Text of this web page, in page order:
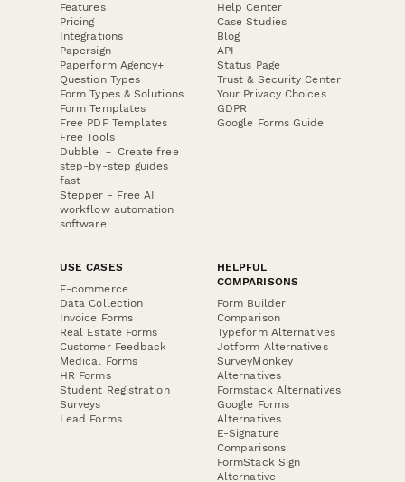
Features
Pricing
Integrations
Papersign
Paperform Agency+
Question Types
Form Types & Solutions
Form Templates
Free PDF Templates
Free Tools
Dubble － Create free
step-by-step guides
fast
Stepper - Free AI
workflow automation
software
Help Center
Case Studies
Blog
API
Status Page
Trust & Security Center
Your Privacy Choices
GDPR
Google Forms Guide
USE CASES
E-commerce
Data Collection
Invoice Forms
Real Estate Forms
Customer Feedback
Medical Forms
HR Forms
Student Registration
Surveys
Lead Forms
HELPFUL
COMPARISONS
Form Builder
Comparison
Typeform Alternatives
Jotform Alternatives
SurveyMonkey
Alternatives
Formstack Alternatives
Google Forms
Alternatives
E-Signature
Comparisons
FormStack Sign
Alternative